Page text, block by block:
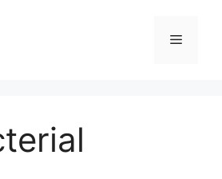
Menu